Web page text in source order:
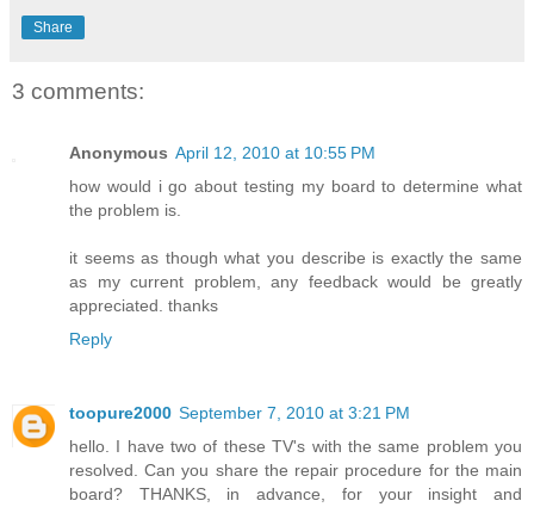
Share
3 comments:
Anonymous April 12, 2010 at 10:55 PM
how would i go about testing my board to determine what
the problem is.
it seems as though what you describe is exactly the same
as my current problem, any feedback would be greatly
appreciated. thanks
Reply
toopure2000 September 7, 2010 at 3:21 PM
hello. I have two of these TV's with the same problem you
resolved. Can you share the repair procedure for the main
board? THANKS, in advance, for your insight and